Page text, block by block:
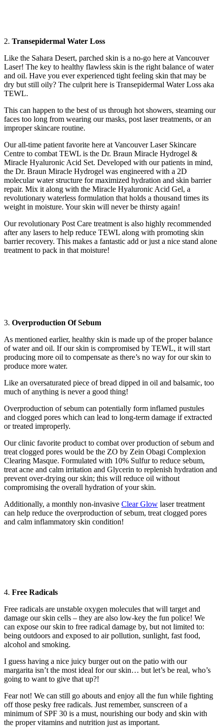
2. Transepidermal Water Loss
Like the Sahara Desert, parched skin is a no-go here at Vancouver
Laser! The key to healthy flawless skin is the right balance of water
and oil. Have you ever experienced tight feeling skin that may be
dry but still oily? The culprit here is Transepidermal Water Loss aka
TEWL.
This can happen to the best of us through hot showers, steaming our
faces too long from wearing our masks, post laser treatments, or an
improper skincare routine.
Our all-time patient favorite here at Vancouver Laser Skincare
Centre to combat TEWL is the Dr. Braun Miracle Hydrogel &
Miracle Hyaluronic Acid Set. Developed with our patients in mind,
the Dr. Braun Miracle Hydrogel was engineered with a 2D
molecular water structure for maximized hydration and skin barrier
repair. Mix it along with the Miracle Hyaluronic Acid Gel, a
revolutionary waterless formulation that holds a thousand times its
weight in moisture. Your skin will never be thirsty again!
Our revolutionary Post Care treatment is also highly recommended
after any lasers to help reduce TEWL along with promoting skin
barrier recovery. This makes a fantastic add or just a nice stand alone
treatment to pack in that moisture!
3. Overproduction Of Sebum
As mentioned earlier, healthy skin is made up of the proper balance
of water and oil. If our skin is compromised by TEWL, it will start
producing more oil to compensate as there’s no way for our skin to
produce more water.
Like an oversaturated piece of bread dipped in oil and balsamic, too
much of anything is never a good thing!
Overproduction of sebum can potentially form inflamed pustules
and clogged pores which can lead to long-term damage if extracted
or treated improperly.
Our clinic favorite product to combat over production of sebum and
treat clogged pores would be the ZO by Zein Obagi Complexion
Clearing Masque. Formulated with 10% Sulfur to reduce sebum,
treat acne and calm irritation and Glycerin to replenish hydration and
prevent over-drying our skin; this will reduce oil without
compromising the overall hydration of your skin.
Additionally, a monthly non-invasive Clear Glow laser treatment
can help reduce the overproduction of sebum, treat clogged pores
and calm inflammatory skin condition!
4. Free Radicals
Free radicals are unstable oxygen molecules that will target and
damage our skin cells – they are also low-key the fun police! We
can expose our skin to free radical damage by, but not limited to:
being outdoors and exposed to air pollution, sunlight, fast food,
alcohol and smoking.
I guess having a nice juicy burger out on the patio with our
margarita isn’t the most ideal for our skin… but let’s be real, who’s
going to want to give that up?!
Fear not! We can still go abouts and enjoy all the fun while fighting
off those pesky free radicals. Just remember, sunscreen of a
minimum of SPF 30 is a must, nourishing our body and skin with
the proper vitamins and nutrition just as important.